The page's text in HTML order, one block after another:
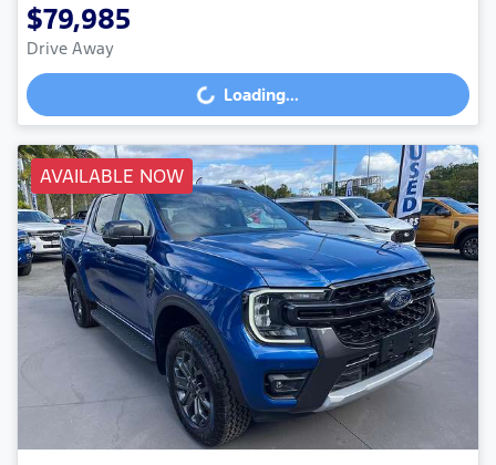
$79,985
Drive Away
Loading... Loading...
AVAILABLE NOW